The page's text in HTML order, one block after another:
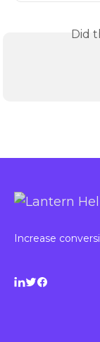
Did
Increase